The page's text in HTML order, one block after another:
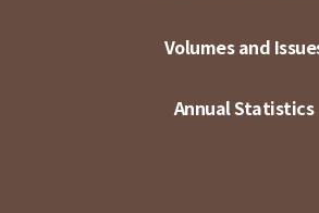
Volumes and
Annual Statistics